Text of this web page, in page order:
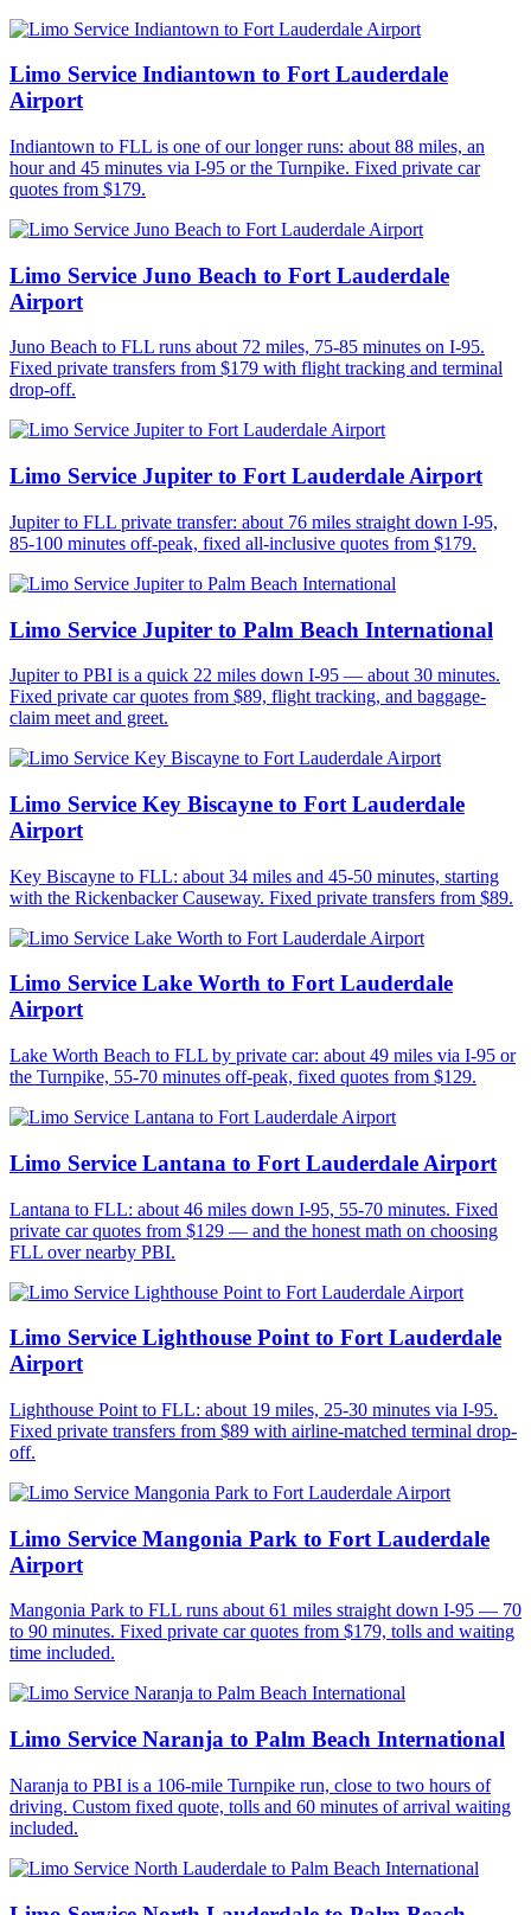
Limo Service Indiantown to Fort Lauderdale
Airport
Indiantown to FLL is one of our longer runs: about 88 miles, an
hour and 45 minutes via I-95 or the Turnpike. Fixed private car
quotes from $179.
Limo Service Juno Beach to Fort Lauderdale
Airport
Juno Beach to FLL runs about 72 miles, 75-85 minutes on I-95.
Fixed private transfers from $179 with flight tracking and terminal
drop-off.
Limo Service Jupiter to Fort Lauderdale Airport
Jupiter to FLL private transfer: about 76 miles straight down I-95,
85-100 minutes off-peak, fixed all-inclusive quotes from $179.
Limo Service Jupiter to Palm Beach International
Jupiter to PBI is a quick 22 miles down I-95 — about 30 minutes.
Fixed private car quotes from $89, flight tracking, and baggage-
claim meet and greet.
Limo Service Key Biscayne to Fort Lauderdale
Airport
Key Biscayne to FLL: about 34 miles and 45-50 minutes, starting
with the Rickenbacker Causeway. Fixed private transfers from $89.
Limo Service Lake Worth to Fort Lauderdale
Airport
Lake Worth Beach to FLL by private car: about 49 miles via I-95 or
the Turnpike, 55-70 minutes off-peak, fixed quotes from $129.
Limo Service Lantana to Fort Lauderdale Airport
Lantana to FLL: about 46 miles down I-95, 55-70 minutes. Fixed
private car quotes from $129 — and the honest math on choosing
FLL over nearby PBI.
Limo Service Lighthouse Point to Fort Lauderdale
Airport
Lighthouse Point to FLL: about 19 miles, 25-30 minutes via I-95.
Fixed private transfers from $89 with airline-matched terminal drop-
off.
Limo Service Mangonia Park to Fort Lauderdale
Airport
Mangonia Park to FLL runs about 61 miles straight down I-95 — 70
to 90 minutes. Fixed private car quotes from $179, tolls and waiting
time included.
Limo Service Naranja to Palm Beach International
Naranja to PBI is a 106-mile Turnpike run, close to two hours of
driving. Custom fixed quote, tolls and 60 minutes of arrival waiting
included.